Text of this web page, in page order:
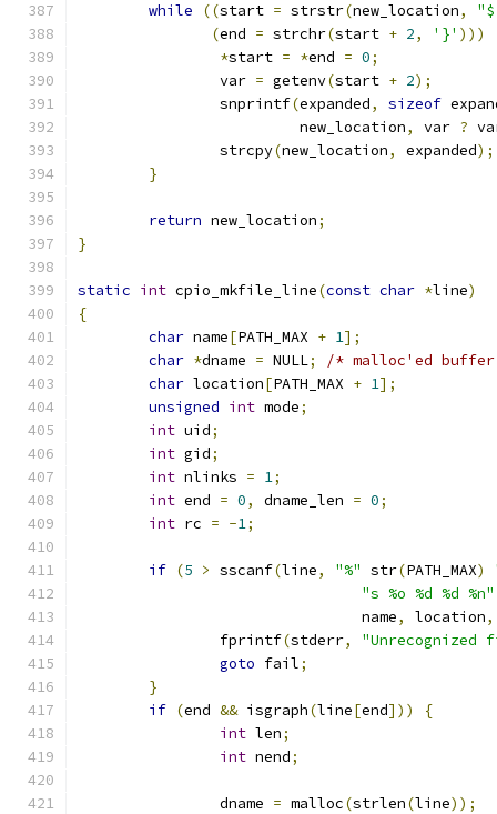
while ((start = strstr(new_location,
(end = strchr(start + 2, '}' )))
*start = *end = 0;
		var
= getenv(start + 2);
		snprintf
(expanded, sizeof
			 new_location
, var ?
		strcpy
(new_location, expanded);
}
return new_location;
}
static int cpio_mkfile_line(const char *line)
{
char name[PATH_MAX + 1];
char *dname = NULL;
/* malloc'ed
char location[PATH_MAX + 1];
unsigned int mode;
int uid;
int gid;
int nlinks = 1;
int end = 0, dname_len = 0;
int rc = -1;
if (5 > sscanf(line, "%" str(PATH_MAX)
"s %o %d %d %n"
				name
, location,
		fprintf
(stderr,
goto fail;
}
if (end && isgraph(line[end]))
{
int len;
int nend;
		dname
= malloc(strlen(line));